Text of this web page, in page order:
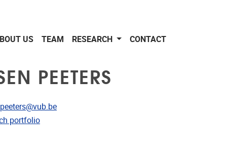
US TEAM RESEARCH CONTACT
PEETERS
portfolio